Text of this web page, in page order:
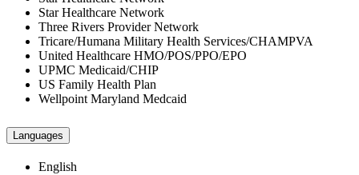
Star Healthcare Network
Three Rivers Provider Network
Tricare/Humana Military Health Services/CHAMPVA
United Healthcare HMO/POS/PPO/EPO
UPMC Medicaid/CHIP
US Family Health Plan
Wellpoint Maryland Medcaid
Languages
English